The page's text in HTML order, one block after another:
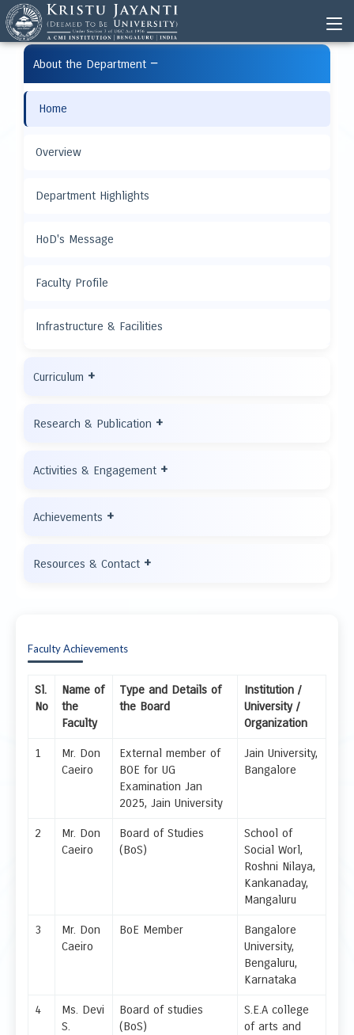
About the Department −
Home
Overview
Department Highlights
HoD's Message
Faculty Profile
Infrastructure & Facilities
Curriculum +
Research & Publication +
Activities & Engagement +
Achievements +
Resources & Contact +
Faculty Achievements
Sl.
No
Name of
the
Faculty
Type and Details of
the Board
Institution /
University /
Organization
1
Mr. Don
Caeiro
External member of
BOE for UG
Examination Jan
2025, Jain University
Jain University,
Bangalore
2
Mr. Don
Caeiro
Board of Studies
(BoS)
School of
Social Worl,
Roshni Nilaya,
Kankanaday,
Mangaluru
3
Mr. Don
Caeiro
BoE Member
Bangalore
University,
Bengaluru,
Karnataka
4
Ms. Devi
S.
Board of studies
(BoS)
S.E.A college
of arts and